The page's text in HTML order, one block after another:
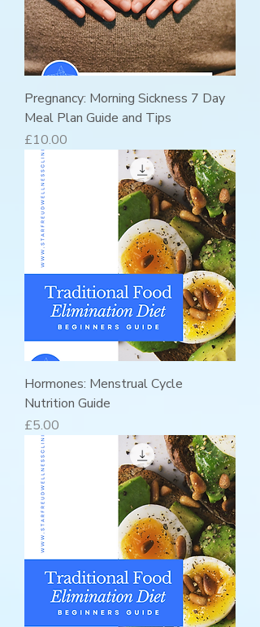
Pregnancy: Morning Sickness 7 Day
Meal Plan Guide and Tips
Price
£10.00
Hormones: Menstrual Cycle
Nutrition Guide
Price
£5.00